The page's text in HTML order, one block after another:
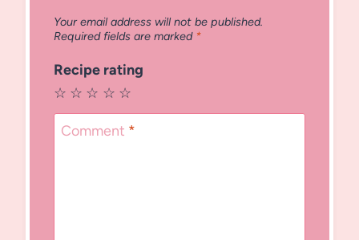
Your email address will not be published.
Required fields are marked *
Recipe rating
☆
☆
☆
☆
☆
Comment *